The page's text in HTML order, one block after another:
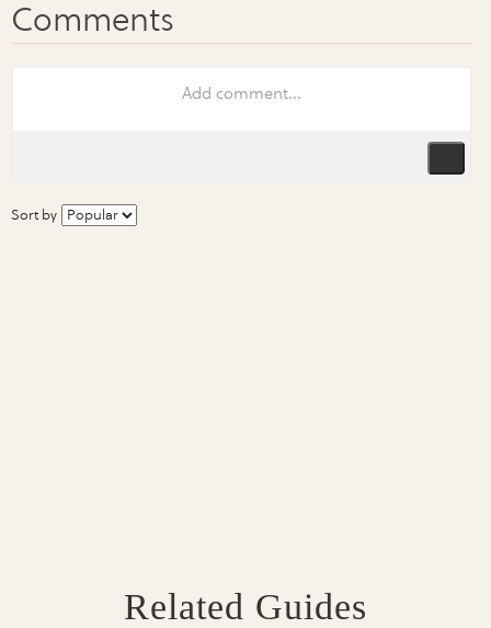
Sort by
Related Guides